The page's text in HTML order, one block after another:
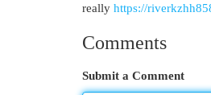
really https://
Comments
Submit a Comment